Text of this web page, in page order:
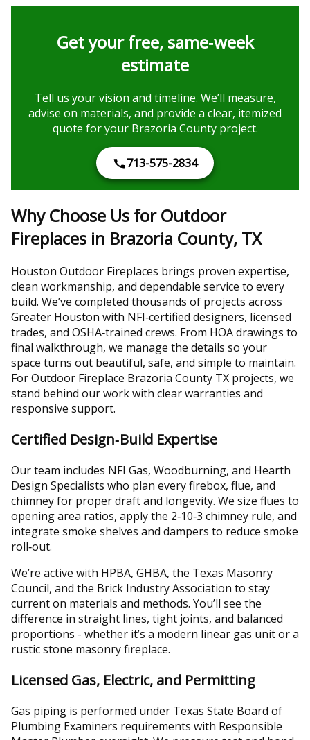
Get your free, same‑week
estimate
Tell us your vision and timeline. We’ll measure,
advise on materials, and provide a clear, itemized
quote for your Brazoria County project.
713-575-2834
Why Choose Us for Outdoor
Fireplaces in Brazoria County, TX
Houston Outdoor Fireplaces brings proven expertise,
clean workmanship, and dependable service to every
build. We’ve completed thousands of projects across
Greater Houston with NFI‑certified designers, licensed
trades, and OSHA‑trained crews. From HOA drawings to
final walkthrough, we manage the details so your
space turns out beautiful, safe, and simple to maintain.
For Outdoor Fireplace Brazoria County TX projects, we
stand behind our work with clear warranties and
responsive support.
Certified Design‑Build Expertise
Our team includes NFI Gas, Woodburning, and Hearth
Design Specialists who plan every firebox, flue, and
chimney for proper draft and longevity. We size flues to
opening area ratios, apply the 2‑10‑3 chimney rule, and
integrate smoke shelves and dampers to reduce smoke
roll‑out.
We’re active with HPBA, GHBA, the Texas Masonry
Council, and the Brick Industry Association to stay
current on materials and methods. You’ll see the
difference in straight lines, tight joints, and balanced
proportions - whether it’s a modern linear gas unit or a
rustic stone masonry fireplace.
Licensed Gas, Electric, and Permitting
Gas piping is performed under Texas State Board of
Plumbing Examiners requirements with Responsible